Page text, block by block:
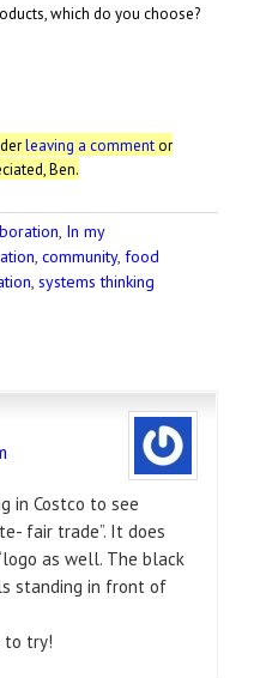
which do you choose?
leaving a commentor
Ben.
, In my
, community, food
, systems thinking
in Costco to see
fair trade”. It does
as well. The black
standing in front of
to try!